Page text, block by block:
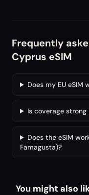
Frequently
Cyprus eSIM
Does my EU
Is coverage
Does the eSIM
Famagusta)?
You might also